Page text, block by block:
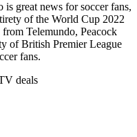
great news for soccer fans,
of the World Cup 2022
Telemundo, Peacock
of British Premier League
fans.
deals